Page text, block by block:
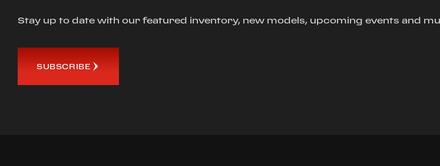
Stay up to date with our featured inventory, new models, upcoming events and
SUBSCRIBE